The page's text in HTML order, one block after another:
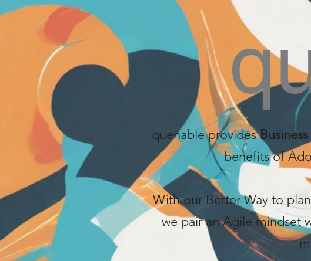
quenable provides
benefits of
With our Better Way to
we pair an Agile mindset